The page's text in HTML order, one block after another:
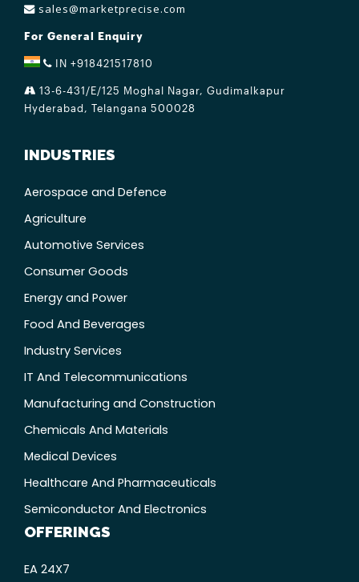
sales@marketprecise.com
For General Enquiry
IN +918421517810
13-6-431/E/125 Moghal Nagar, Gudimalkapur
Hyderabad, Telangana 500028
INDUSTRIES
Aerospace and Defence
Agriculture
Automotive Services
Consumer Goods
Energy and Power
Food And Beverages
Industry Services
IT And Telecommunications
Manufacturing and Construction
Chemicals And Materials
Medical Devices
Healthcare And Pharmaceuticals
Semiconductor And Electronics
OFFERINGS
EA 24X7